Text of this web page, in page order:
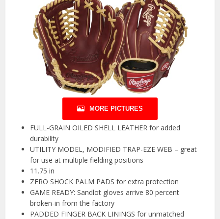
MORE PICTURES
FULL-GRAIN OILED SHELL LEATHER for added
durability
UTILITY MODEL, MODIFIED TRAP-EZE WEB – great
for use at multiple fielding positions
11.75 in
ZERO SHOCK PALM PADS for extra protection
GAME READY: Sandlot gloves arrive 80 percent
broken-in from the factory
PADDED FINGER BACK LININGS for unmatched